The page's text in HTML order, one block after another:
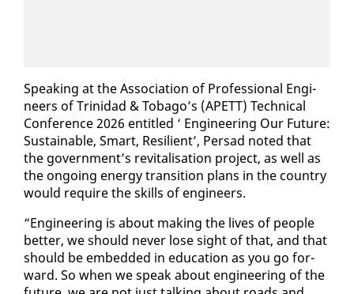
Speak­ing at the As­so­ci­a­tion of Pro­fes­sion­al En­gi­
neers of Trinidad & To­ba­go’s (APETT) Tech­ni­cal
Con­fer­ence 2026 en­ti­tled ‘ En­gi­neer­ing Our Fu­ture:
Sus­tain­able, Smart, Re­silient’, Per­sad not­ed that
the gov­ern­ment’s re­vi­tal­i­sa­tion project, as well as
the on­go­ing en­er­gy tran­si­tion plans in the coun­try
would re­quire the skills of en­gi­neers.
“En­gi­neer­ing is about mak­ing the lives of peo­ple
bet­ter, we should nev­er lose sight of that, and that
should be em­bed­ded in ed­u­ca­tion as you go for­
ward. So when we speak about en­gi­neer­ing of the